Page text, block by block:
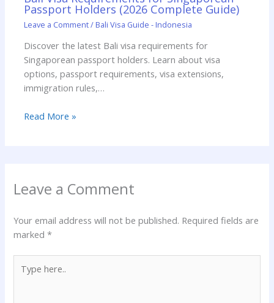
Passport Holders (2026 Complete Guide)
Leave a Comment/ Bali Visa Guide - Indonesia
Discover the latest Bali visa requirements for
Singaporean passport holders. Learn about visa
options, passport requirements, visa extensions,
immigration rules,…
Read More »
Leave a Comment
Your email address will not be published. Required fields are
marked*
here..